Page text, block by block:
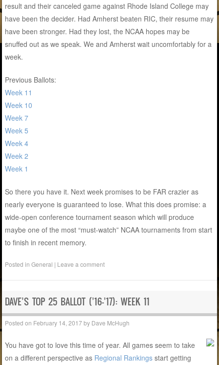
result and their canceled game against Rhode Island College may
have been the decider. Had Amherst beaten RIC, their resume may
have been stronger. Had they lost, the NCAA hopes may be
snuffed out as we speak. We and Amherst wait uncomfortably for a
week.
Previous Ballots:
Week 11
Week 10
Week 7
Week 5
Week 4
Week 2
Week 1
So there you have it. Next week promises to be FAR crazier as
nearly everyone is guaranteed to lose. What this does promise: a
wide-open conference tournament season which will produce
maybe one of the most “must-watch” NCAA tournaments from start
to finish in recent memory.
Posted inGeneral | Leave a comment
DAVE’S TOP 25 BALLOT (’16-’17): WEEK 11
Posted on February 14, 2017by Dave McHugh
You have got to love this time of year. All games seem to take
on a different perspective as Regional Rankings start getting